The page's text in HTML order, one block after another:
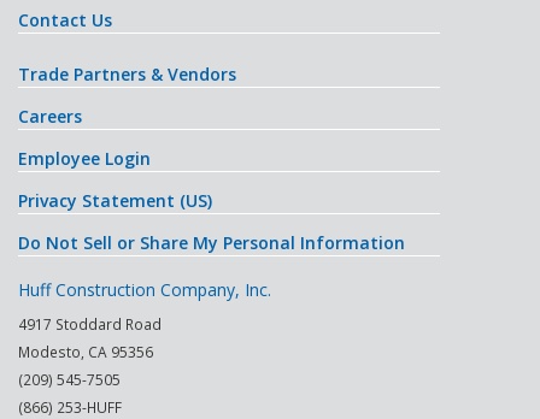
Contact Us
Trade Partners & Vendors
Careers
Employee Login
Privacy Statement (US)
Do Not Sell or Share My Personal Information
Huff Construction Company, Inc.
4917 Stoddard Road
Modesto, CA 95356
(209) 545-7505
(866) 253-HUFF